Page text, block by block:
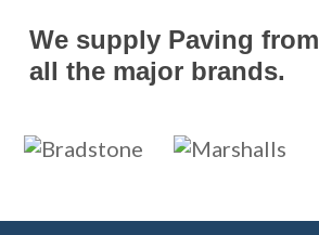
We supply Paving from
all the major brands.